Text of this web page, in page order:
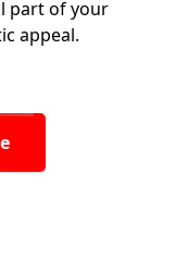
part of your
appeal.